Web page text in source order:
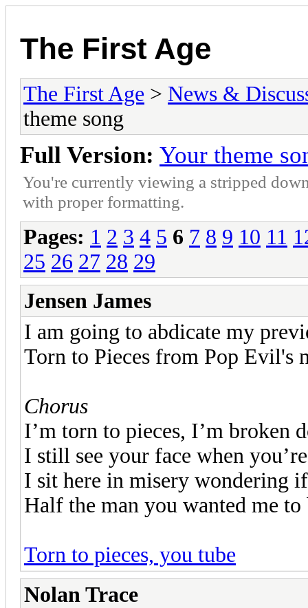
The First Age
The First Age > News &
theme song
Full Version: Your theme
You're currently viewing a stripped
with proper formatting.
Pages: 1 2 3 4 5 6 7 8 9 10 11
25 26 27 28 29
Jensen James
I am going to abdicate my
Torn to Pieces from Pop Evil's
Chorus
I’m torn to pieces, I’m broken
I still see your face when
I sit here in misery wondering
Half the man you wanted me to
Torn to pieces, you tube
Nolan Trace